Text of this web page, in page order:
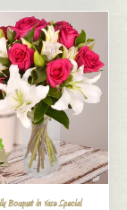
Bouquet in Vase Special